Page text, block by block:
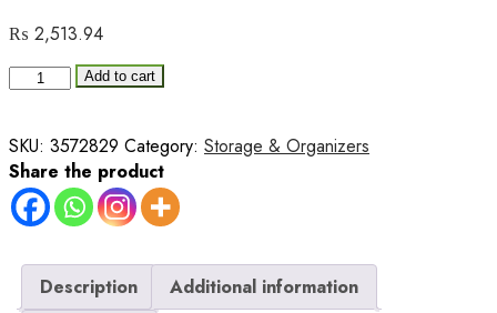
₨ 2,513.94
5
Steel
Layer
Shoe
Rack
Add to cart
SKU: 3572829 Category: Storage & Organizers
Share the product
Description
Additional information